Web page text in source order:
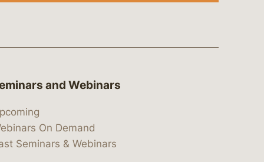
and Webinars
On Demand
Seminars & Webinars